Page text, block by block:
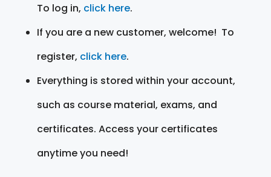
To log in, click here.
If you are a new customer, welcome! To
register, click here.
Everything is stored within your account,
such as course material, exams, and
certificates. Access your certificates
anytime you need!